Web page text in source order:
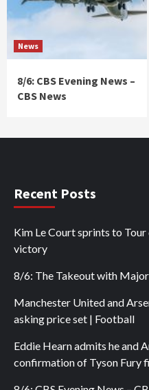
News
8/6: CBS Evening News –
CBS News
Recent Posts
Kim Le Court sprints to Tour
victory
8/6: The Takeout with
Manchester United and
asking price set | Football
Eddie Hearn admits he and
confirmation of Tyson Fury